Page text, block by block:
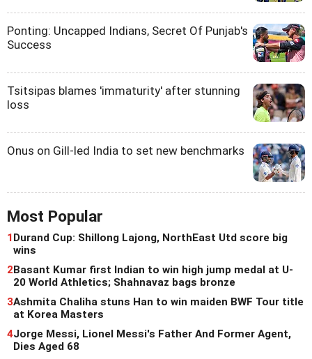
Ponting: Uncapped Indians, Secret Of Punjab's
Success
Tsitsipas blames 'immaturity' after stunning
loss
Onus on Gill-led India to set new benchmarks
Most Popular
1Durand Cup: Shillong Lajong, NorthEast Utd score big
wins
2Basant Kumar first Indian to win high jump medal at U-
20 World Athletics; Shahnavaz bags bronze
3Ashmita Chaliha stuns Han to win maiden BWF Tour title
at Korea Masters
4Jorge Messi, Lionel Messi's Father And Former Agent,
Dies Aged 68